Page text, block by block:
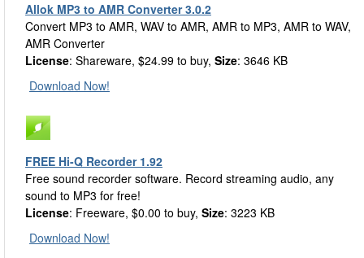
Allok MP3 to AMR Converter 3.0.2
Convert MP3 to AMR, WAV to AMR, AMR to MP3, AMR to WAV,
AMR Converter
License: Shareware, $24.99 to buy, Size: 3646 KB
Download Now!
FREE Hi-Q Recorder 1.92
Free sound recorder software. Record streaming audio, any
sound to MP3 for free!
License: Freeware, $0.00 to buy, Size: 3223 KB
Download Now!